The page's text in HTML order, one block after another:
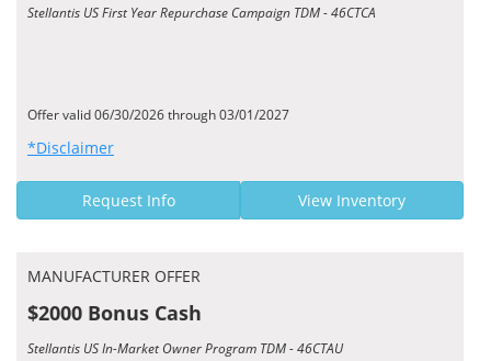
Stellantis US First Year Repurchase Campaign TDM - 46CTCA
Offer valid 06/30/2026 through 03/01/2027
*Disclaimer
Request Info View Inventory
MANUFACTURER OFFER
$2000 Bonus Cash
Stellantis US In-Market Owner Program TDM - 46CTAU